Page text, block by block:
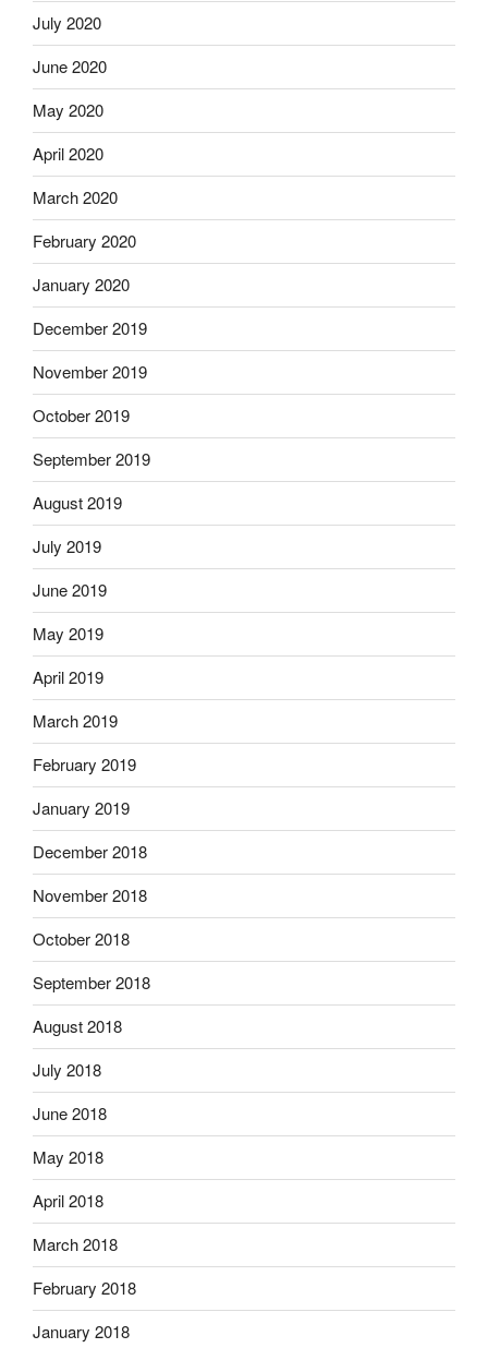
July 2020
June 2020
May 2020
April 2020
March 2020
February 2020
January 2020
December 2019
November 2019
October 2019
September 2019
August 2019
July 2019
June 2019
May 2019
April 2019
March 2019
February 2019
January 2019
December 2018
November 2018
October 2018
September 2018
August 2018
July 2018
June 2018
May 2018
April 2018
March 2018
February 2018
January 2018